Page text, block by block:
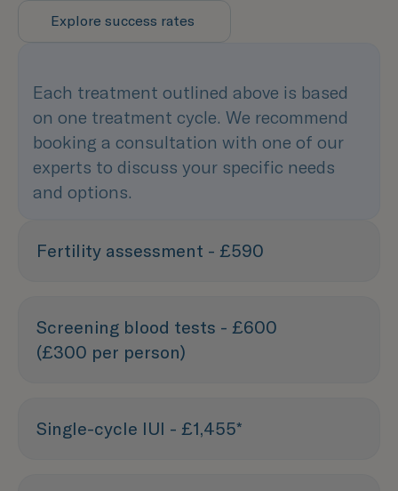
Explore success rates
Each treatment outlined above is based
on one treatment cycle. We recommend
booking a consultation with one of our
experts to discuss your specific needs
and options.
Fertility assessment - £590
Screening blood tests - £600
(£300 per person)
Single-cycle IUI - £1,455*